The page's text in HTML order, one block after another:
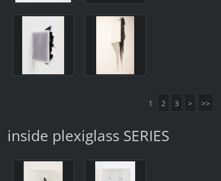
1 2 3 > >>
inside plexiglass SERIES